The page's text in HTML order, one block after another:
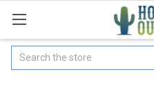
Search